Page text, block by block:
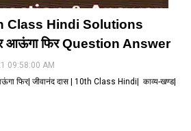
Class Hindi Solutions
आऊंगा फिर Question Answer
09:58:00 AM
फिर| जीवानंद दास | 10th Class Hindi| काव्य-खण्ड|